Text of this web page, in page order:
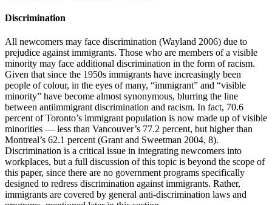
Discrimination
All newcomers may face discrimination (Wayland 2006) due to
prejudice against immigrants. Those who are members of a visible
minority may face additional discrimination in the form of racism.
Given that since the 1950s immigrants have increasingly been
people of colour, in the eyes of many, “immigrant” and “visible
minority” have become almost synonymous, blurring the line
between antiimmigrant discrimination and racism. In fact, 70.6
percent of Toronto’s immigrant population is now made up of visible
minorities — less than Vancouver’s 77.2 percent, but higher than
Montreal’s 62.1 percent (Grant and Sweetman 2004, 8).
Discrimination is a critical issue in integrating newcomers into
workplaces, but a full discussion of this topic is beyond the scope of
this paper, since there are no government programs specifically
designed to redress discrimination against immigrants. Rather,
immigrants are covered by general anti-discrimination laws and